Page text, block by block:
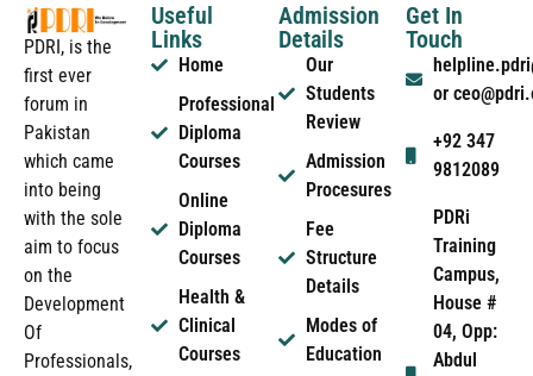
PDRI, is the
first ever
forum in
Pakistan
which came
into being
with the sole
aim to focus
on the
Development
Of
Professionals,
Useful
Links
Home
Professional
Diploma
Courses
Online
Diploma
Courses
Health &
Clinical
Courses
Admission
Details
Our
Students
Review
Admission
Procesures
Fee
Structure
Details
Modes of
Education
Get In
Touch
or
+92 347
9812089
PDRi
Training
Campus,
House #
04, Opp:
Abdul